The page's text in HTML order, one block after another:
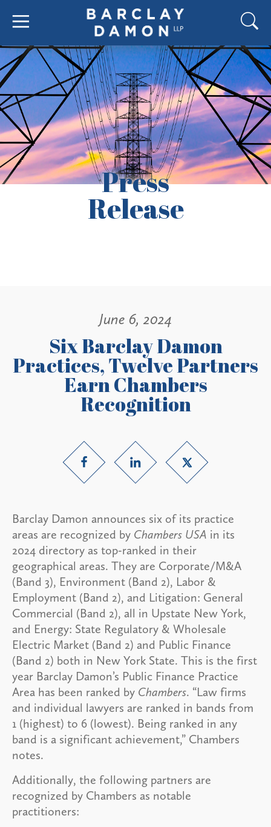
Press
Release
June 6, 2024
Six Barclay Damon
Practices, Twelve Partners
Earn Chambers
Recognition
Barclay Damon announces six of its practice
areas are recognized by Chambers USA in its
2024 directory as top-ranked in their
geographical areas. They are Corporate/M&A
(Band 3), Environment (Band 2), Labor &
Employment (Band 2), and Litigation: General
Commercial (Band 2), all in Upstate New York,
and Energy: State Regulatory & Wholesale
Electric Market (Band 2) and Public Finance
(Band 2) both in New York State. This is the first
year Barclay Damon’s Public Finance Practice
Area has been ranked by Chambers. “Law firms
and individual lawyers are ranked in bands from
1 (highest) to 6 (lowest). Being ranked in any
band is a significant achievement,” Chambers
notes.
Additionally, the following partners are
recognized by Chambers as notable
practitioners: